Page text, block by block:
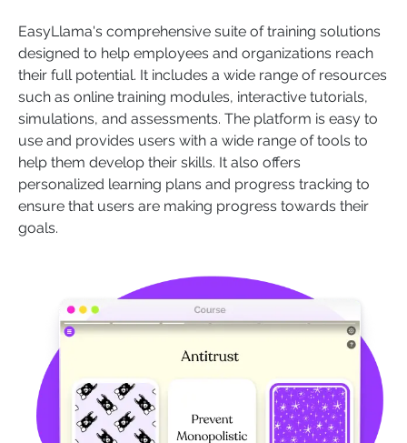
EasyLlama's comprehensive suite of training solutions
designed to help employees and organizations reach
their full potential. It includes a wide range of resources
such as online training modules, interactive tutorials,
simulations, and assessments. The platform is easy to
use and provides users with a wide range of tools to
help them develop their skills. It also offers
personalized learning plans and progress tracking to
ensure that users are making progress towards their
goals.